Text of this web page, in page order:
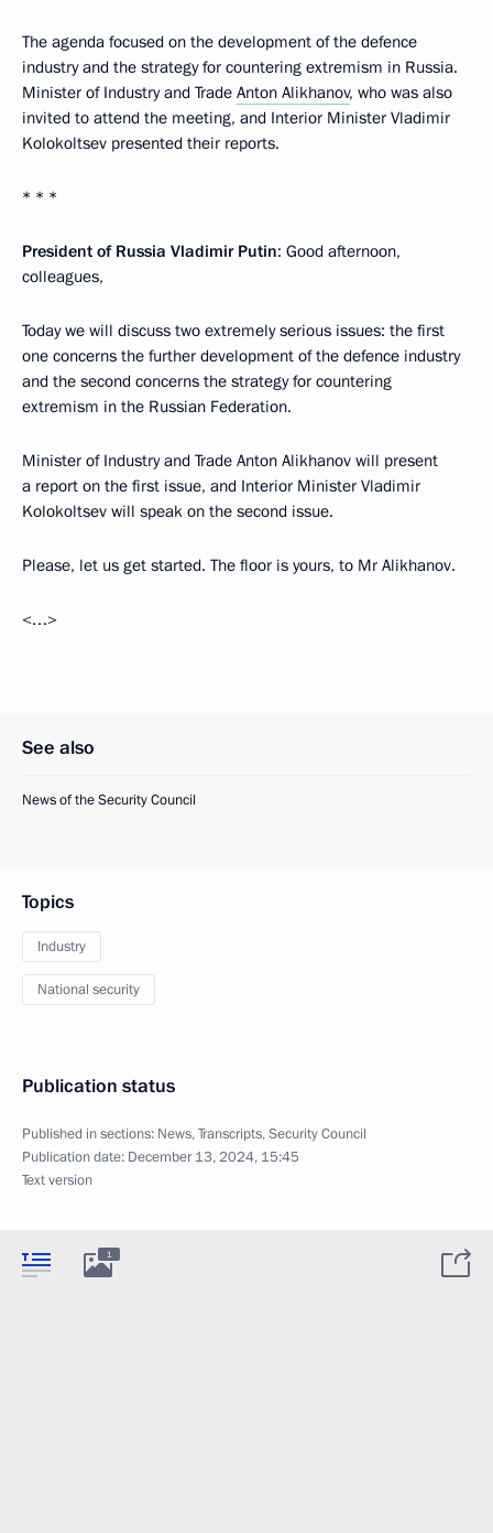
The agenda focused on the development of the defence
industry and the strategy for countering extremism in Russia.
Minister of Industry and Trade Anton Alikhanov, who was also
invited to attend the meeting, and Interior Minister Vladimir
Kolokoltsev presented their reports.
* * *
President of Russia Vladimir Putin: Good afternoon,
colleagues,
Today we will discuss two extremely serious issues: the first
one concerns the further development of the defence industry
and the second concerns the strategy for countering
extremism in the Russian Federation.
Minister of Industry and Trade Anton Alikhanov will present
a report on the first issue, and Interior Minister Vladimir
Kolokoltsev will speak on the second issue.
Please, let us get started. The floor is yours, to Mr Alikhanov.
<…>
See also
News of the Security Council
Topics
Industry
National security
Publication status
Published in sections: News,Transcripts,Security Council
Publication date: December 13, 2024, 15:45
Text version
1